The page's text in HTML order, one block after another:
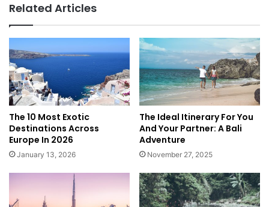
A
f
r
i
c
a
l
n
e
s
s
R
e
t
r
e
a
t
a
d
Related Articles
The 10 Most Exotic
Destinations Across
Europe In 2026
January 13, 2026
The Ideal Itinerary For You
And Your Partner: A Bali
Adventure
November 27, 2025